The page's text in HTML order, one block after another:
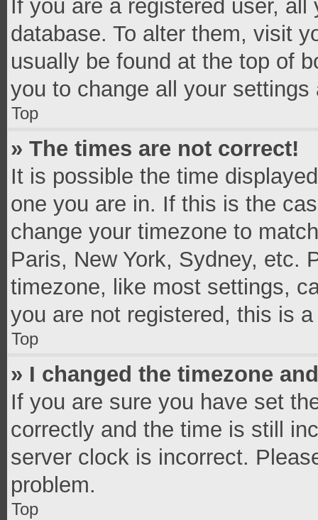
If you are a registered user,
database. To alter them, visit
usually be found at the top of
you to change all your settings
Top
» The times are not correct!
It is possible the time
one you are in. If this is the
change your timezone to
Paris, New York, Sydney, etc.
timezone, like most settings,
you are not registered, this is
Top
» I changed the timezone
If you are sure you have set
correctly and the time is still
server clock is incorrect.
problem.
Top